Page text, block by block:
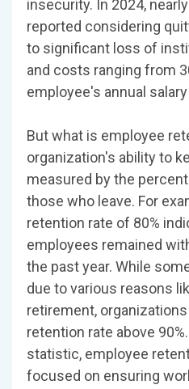
insecurity. In 2024,
reported considering
to significant loss of
and costs ranging from
employee's annual
But what is employee
organization's ability to
measured by the
those who leave. For
retention rate of 80%
employees remained
the past year. While
due to various reasons
retirement,
retention rate above
statistic, employee
focused on ensuring